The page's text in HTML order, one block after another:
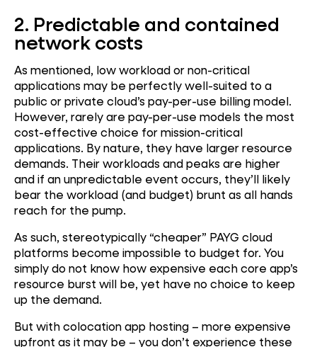
2. Predictable and contained
network costs
As mentioned, low workload or non-critical
applications may be perfectly well-suited to a
public or private cloud’s pay-per-use billing model.
However, rarely are pay-per-use models the most
cost-effective choice for mission-critical
applications. By nature, they have larger resource
demands. Their workloads and peaks are higher
and if an unpredictable event occurs, they’ll likely
bear the workload (and budget) brunt as all hands
reach for the pump.
As such, stereotypically “cheaper” PAYG cloud
platforms become impossible to budget for. You
simply do not know how expensive each core app’s
resource burst will be, yet have no choice to keep
up the demand.
But with colocation app hosting – more expensive
upfront as it may be – you don’t experience these